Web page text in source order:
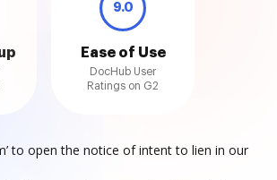
9.0
Ease of Use
DocHub User
Ratings on G2
to open the notice of intent to lien in our